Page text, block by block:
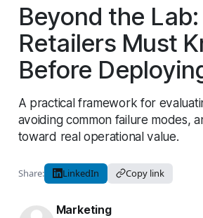
Beyond the
Retailers Must
Before
A practical framework for
avoiding common failure modes,
toward real operational value.
Share: LinkedIn Copy link
Marketing